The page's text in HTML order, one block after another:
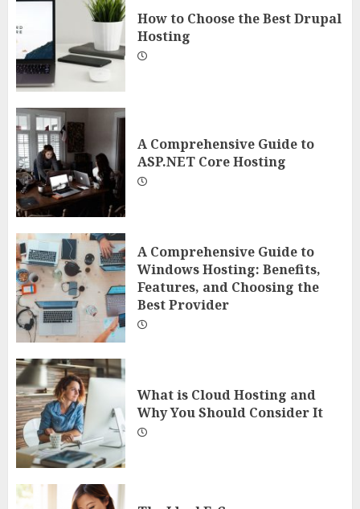
How to Choose the Best Drupal
Hosting
A Comprehensive Guide to
ASP.NET Core Hosting
A Comprehensive Guide to
Windows Hosting: Benefits,
Features, and Choosing the
Best Provider
What is Cloud Hosting and
Why You Should Consider It